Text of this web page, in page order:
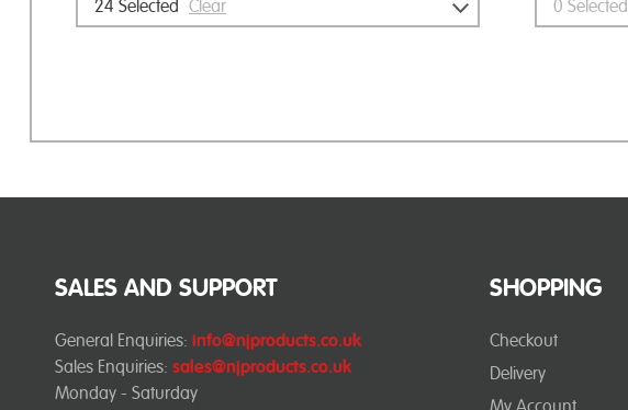
24 Selected Clear 0 Selected
SHOPPING
Checkout
Delivery
SALES AND SUPPORT
General Enquiries: info@njproducts.co.uk
Sales Enquiries: sales@njproducts.co.uk
Monday - Saturday